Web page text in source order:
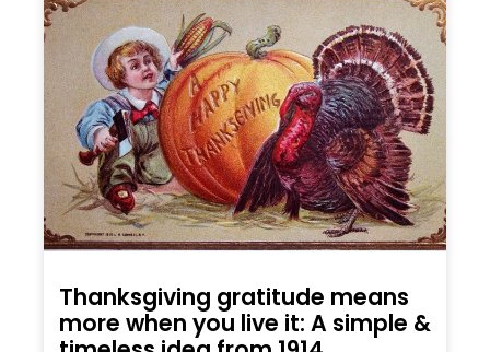
Thanksgiving gratitude means
more when you live it: A simple &